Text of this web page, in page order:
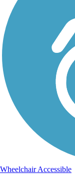
Wheelchair Accessible